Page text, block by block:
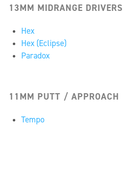
13MM MIDRANGE DRIVERS
Hex
Hex (Eclipse)
Paradox
11MM PUTT / APPROACH
Tempo